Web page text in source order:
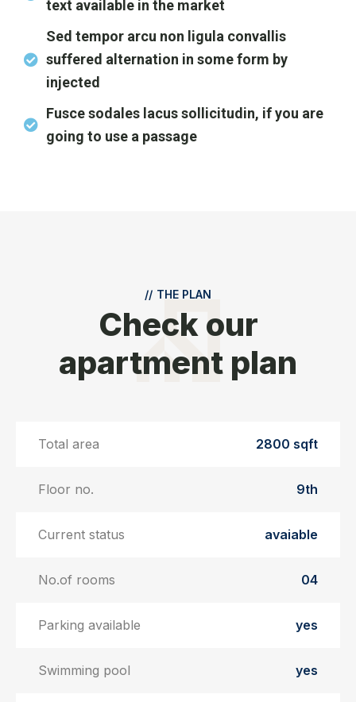
text available in the market
Sed tempor arcu non ligula convallis
suffered alternation in some form by
injected
Fusce sodales lacus sollicitudin, if you are
going to use a passage
// THE PLAN
Check our
apartment plan
Total area 2800 sqft
Floor no. 9th
Current status avaiable
No.of rooms 04
Parking available yes
Swimming pool yes